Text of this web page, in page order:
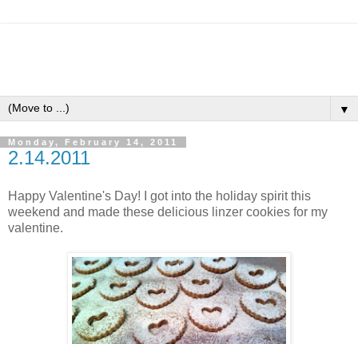
▼
Monday, February 14, 2011
2.14.2011
Happy Valentine's Day! I got into the holiday spirit this
weekend and made these delicious linzer cookies for my
valentine.